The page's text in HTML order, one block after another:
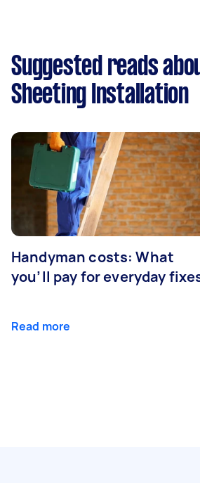
Suggested reads
Sheeting Installation
Handyman costs: What
you’ll pay for everyday
Read more